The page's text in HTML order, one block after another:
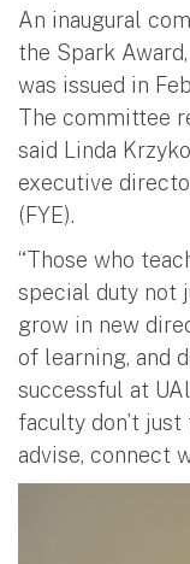
An inaugural
the Spark
was issued in
The committee
said Linda
executive
(FYE).
“Those who
special duty not
grow in new
of learning, and
successful at
faculty don’t
advise, connect